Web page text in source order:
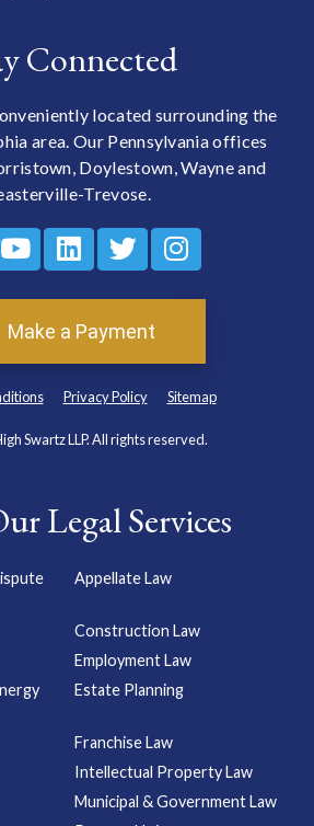
Connected
located surrounding the
area. Our Pennsylvania offices
Doylestown, Wayne and
Trevose.
Make a Payment
Privacy Policy Sitemap
Swartz LLP. All rights reserved.
Legal Services
Appellate Law
Construction Law
Employment Law
Estate Planning
Franchise Law
Intellectual Property Law
Municipal & Government Law